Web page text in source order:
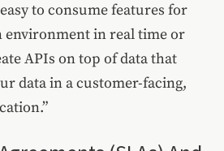
to consume features for
in real time or
APIs on top of data that
data in a customer-facing,